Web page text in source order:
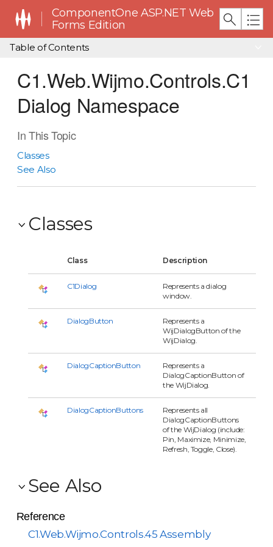
ComponentOne ASP.NET Web
Forms Edition
Table of Contents
C1.Web.Wijmo.Controls.C1
Dialog Namespace
In This Topic
Classes
See Also
Classes
Class Description
C1Dialog
Represents a dialog
window.
DialogButton
Represents a
WijDialogButton of the
WijDialog.
DialogCaptionButton
Represents a
DialogCaptionButton of
the WijDialog.
DialogCaptionButtons
Represents all
DialogCaptionButtons
of the WijDialog (include:
Pin, Maximize, Minimize,
Refresh, Toggle, Close).
See Also
Reference
C1.Web.Wijmo.Controls.45 Assembly